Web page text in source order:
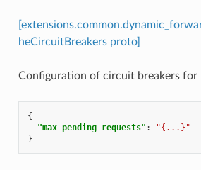
heCircuitBreakers proto]
Configuration of circuit breakers for
{
"max_pending_requests" :
"{...}"
}